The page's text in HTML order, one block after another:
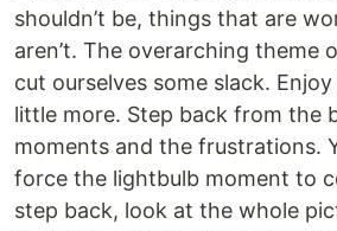
shouldn’t be, things that are
aren’t. The overarching theme
cut ourselves some slack.
little more. Step back from the
moments and the frustrations.
force the lightbulb moment to
step back, look at the whole